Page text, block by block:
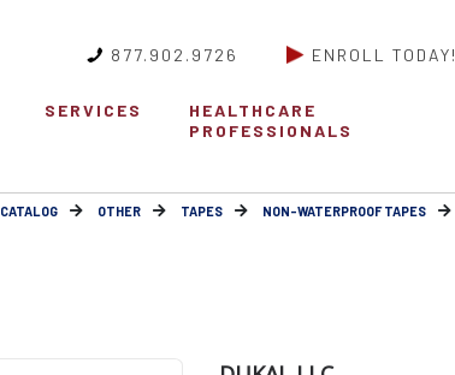
877.902.9726 ENROLL TODAY!
SERVICES
HEALTHCARE
PROFESSIONALS
CATALOG OTHER TAPES NON-WATERPROOF TAPES